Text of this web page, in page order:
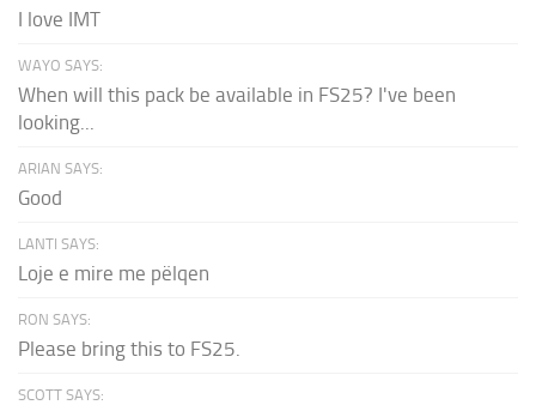
I love IMT
WAYO SAYS:
When will this pack be available in FS25? I've been
looking...
ARIAN SAYS:
Good
LANTI SAYS:
Loje e mire me pëlqen
RON SAYS:
Please bring this to FS25.
SCOTT SAYS: